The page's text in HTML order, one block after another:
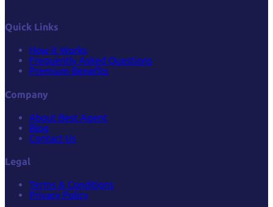
Quick Links
How it Works
Frequently Asked Questions
Premium Benefits
Company
About Best Agent
Blog
Contact Us
Legal
Terms & Conditions
Privacy Policy